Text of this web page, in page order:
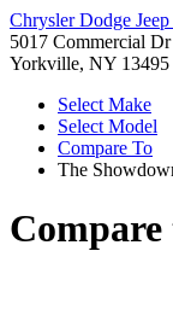
Chrysler Dodge
5017 Commercial Dr
Yorkville, NY 13495
Select Make
Select Model
Compare To
The
Compare